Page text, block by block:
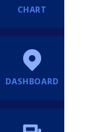
CHART
DASHBOARD